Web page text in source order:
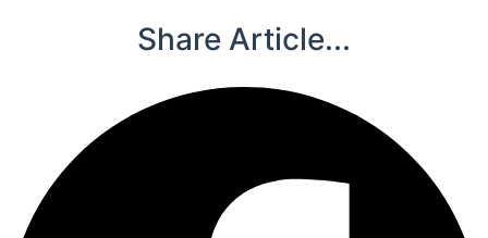
Share Article...